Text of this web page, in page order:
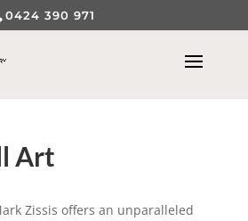
0424 390 971
Art
Zissis offers an unparalleled